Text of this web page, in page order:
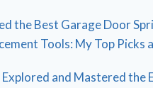
the Best Garage Door
Tools: My Top Picks
Explored and Mastered the